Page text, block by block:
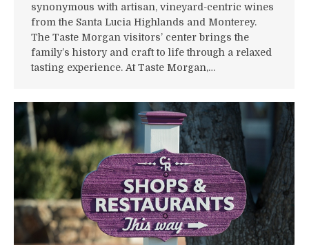
synonymous with artisan, vineyard-centric wines
from the Santa Lucia Highlands and Monterey.
The Taste Morgan visitors’ center brings the
family’s history and craft to life through a relaxed
tasting experience. At Taste Morgan,…